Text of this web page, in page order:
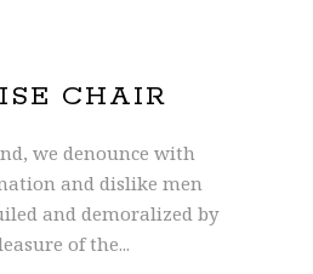
CHAIR
we denounce with
and dislike men
and demoralized by
of the...